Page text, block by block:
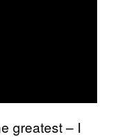
greatest – I